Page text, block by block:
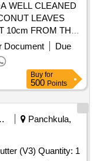
LEAVES
10cm FROM THE
OVERALL
WEIGH NOT
Period: 30 Months
Document
Due
Buy for
500 Points
Panchkula,
(V3) Quantity: 1